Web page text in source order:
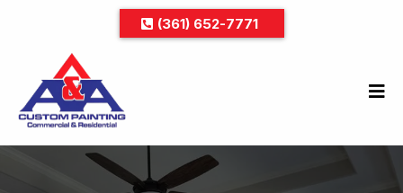
(361) 652-7771